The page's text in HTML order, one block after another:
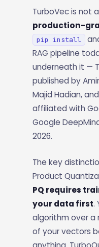
TurboVec is not
production-
pip install
RAG pipeline
underneath it —
published by
Majid Hadian,
affiliated with
Google
2026.
The key
Product
PQ requires
your data first.
algorithm over a
of your vectors